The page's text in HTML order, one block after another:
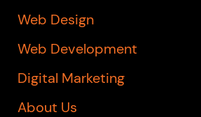
Web Design
Web Development
Digital Marketing
About Us